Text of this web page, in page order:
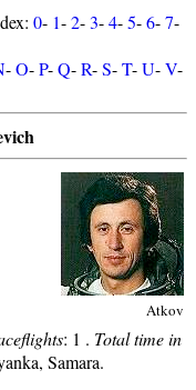
0- 1-2-3-4-5-6-7-
-O-P-Q-R-S-T-U-V-
Atkov
: 1 . Total time in
Samara.